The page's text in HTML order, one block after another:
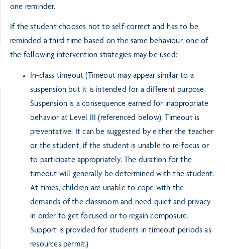
one reminder.
If the student chooses not to self-correct and has to be
reminded a third time based on the same behaviour, one of
the following intervention strategies may be used:
In-class timeout (Timeout may appear similar to a
suspension but it is intended for a different purpose.
Suspension is a consequence earned for inappropriate
behavior at Level III (referenced below). Timeout is
preventative. It can be suggested by either the teacher
or the student, if the student is unable to re-focus or
to participate appropriately. The duration for the
timeout will generally be determined with the student.
At times, children are unable to cope with the
demands of the classroom and need quiet and privacy
in order to get focused or to regain composure.
Support is provided for students in timeout periods as
resources permit.)